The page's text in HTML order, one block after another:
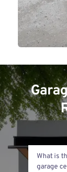
What is
garage